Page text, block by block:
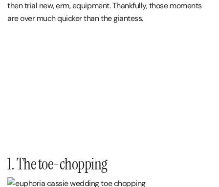
then trial new, erm, equipment. Thankfully, those moments
are over much quicker than the giantess.
1. The toe-chopping